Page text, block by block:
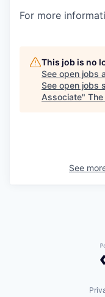
For more
This job is no
See open jobs
See open jobs
Associate"
See